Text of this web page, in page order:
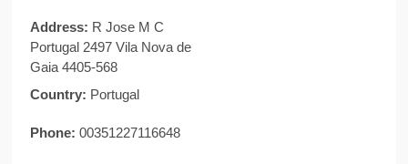
Address: R Jose M C
Portugal 2497 Vila Nova de
Gaia 4405-568
Country: Portugal
Phone: 00351227116648